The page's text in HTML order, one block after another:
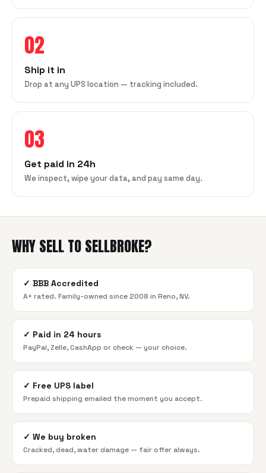
02
Ship it in
Drop at any UPS location — tracking included.
03
Get paid in 24h
We inspect, wipe your data, and pay same day.
WHY SELL TO SELLBROKE?
✓ BBB Accredited
A+ rated. Family-owned since 2008 in Reno, NV.
✓ Paid in 24 hours
PayPal, Zelle, CashApp or check — your choice.
✓ Free UPS label
Prepaid shipping emailed the moment you accept.
✓ We buy broken
Cracked, dead, water damage — fair offer always.